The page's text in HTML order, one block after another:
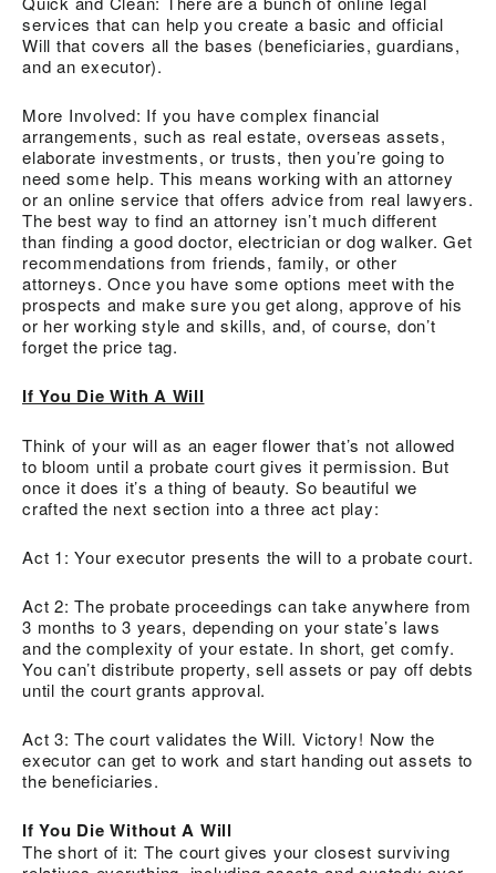
services that can help you create a basic and official
Will that covers all the bases (beneficiaries, guardians,
and an executor).
More Involved: If you have complex financial
arrangements, such as real estate, overseas assets,
elaborate investments, or trusts, then you’re going to
need some help. This means working with an attorney
or an online service that offers advice from real lawyers.
The best way to find an attorney isn’t much different
than finding a good doctor, electrician or dog walker. Get
recommendations from friends, family, or other
attorneys. Once you have some options meet with the
prospects and make sure you get along, approve of his
or her working style and skills, and, of course, don’t
forget the price tag.
If You Die With A Will
Think of your will as an eager flower that’s not allowed
to bloom until a probate court gives it permission. But
once it does it’s a thing of beauty. So beautiful we
crafted the next section into a three act play:
Act 1: Your executor presents the will to a probate court.
Act 2: The probate proceedings can take anywhere from
3 months to 3 years, depending on your state’s laws
and the complexity of your estate. In short, get comfy.
You can’t distribute property, sell assets or pay off debts
until the court grants approval.
Act 3: The court validates the Will. Victory! Now the
executor can get to work and start handing out assets to
the beneficiaries.
If You Die Without A Will
The short of it: The court gives your closest surviving